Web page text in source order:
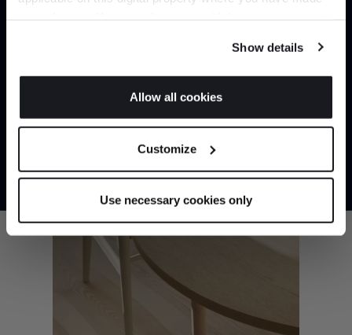
If you allow, we would also like to:
location which can be accurate to within several
Identify your device by actively scanning it for
Find out more about how your personal data is processed
We use cookies to personalise content and ads, to
provide social media features and to analyse our traffic.
We also share information about your use of our site with
our social media, advertising and analytics partners who
Show details
Allow all cookies
Customize
Use necessary cookies only
and the very latest industry news and trends.
JOIN US
*Exclusions & T&Cs apply